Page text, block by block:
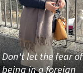
Don't let the fear of
being in a foreign